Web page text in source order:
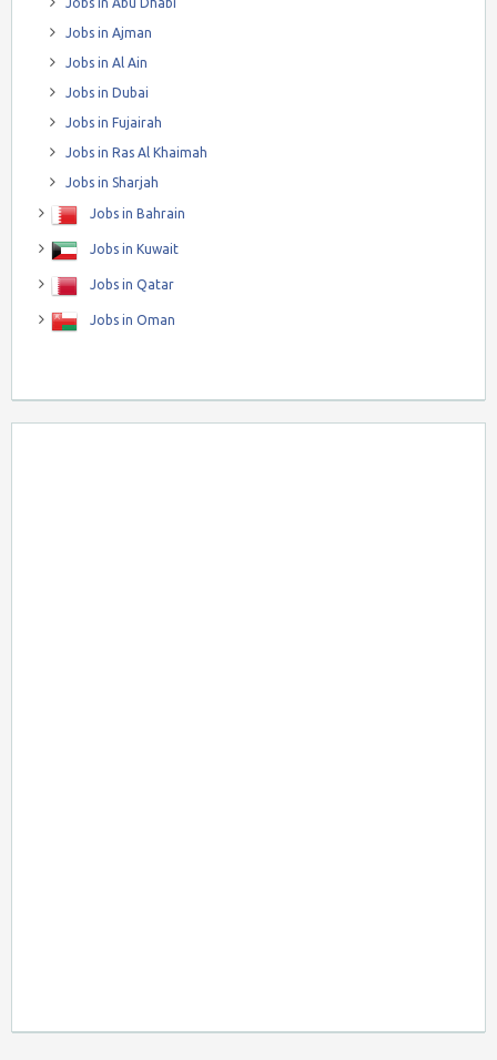
Jobs in Ajman
Jobs in Al Ain
Jobs in Dubai
Jobs in Fujairah
Jobs in Ras Al Khaimah
Jobs in Sharjah
Jobs in Bahrain
Jobs in Kuwait
Jobs in Qatar
Jobs in Oman